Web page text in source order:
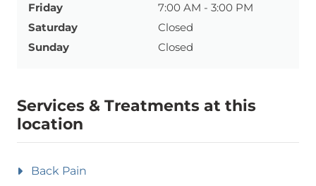
Friday
7:00 AM - 3:00 PM
Saturday
Closed
Sunday
Closed
Services & Treatments at this
location
Back Pain